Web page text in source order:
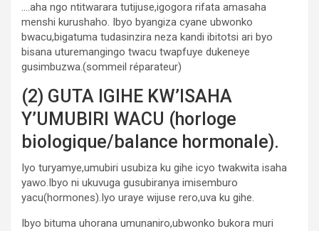
….aha ngo ntitwarara tutijuse,igogora rifata amasaha
menshi kurushaho. Ibyo byangiza cyane ubwonko
bwacu,bigatuma tudasinzira neza kandi ibitotsi ari byo
bisana uturemangingo twacu twapfuye dukeneye
gusimbuzwa.(sommeil réparateur)
(2) GUTA IGIHE KW’ISAHA
Y’UMUBIRI WACU (horloge
biologique/balance hormonale).
Iyo turyamye,umubiri usubiza ku gihe icyo twakwita isaha
yawo.Ibyo ni ukuvuga gusubiranya imisemburo
yacu(hormones).Iyo uraye wijuse rero,uva ku gihe.
Ibyo bituma uhorana umunaniro,ubwonko bukora muri